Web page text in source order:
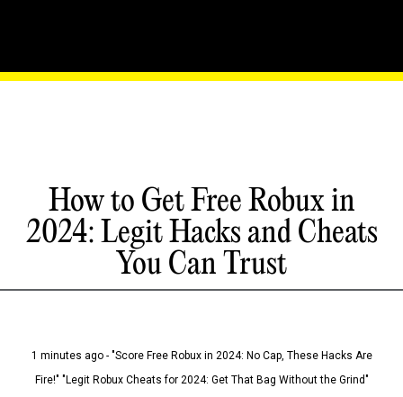
How to Get Free Robux in
2024: Legit Hacks and Cheats
You Can Trust
1 minutes ago - "Score Free Robux in 2024: No Cap, These Hacks Are
Fire!" "Legit Robux Cheats for 2024: Get That Bag Without the Grind"